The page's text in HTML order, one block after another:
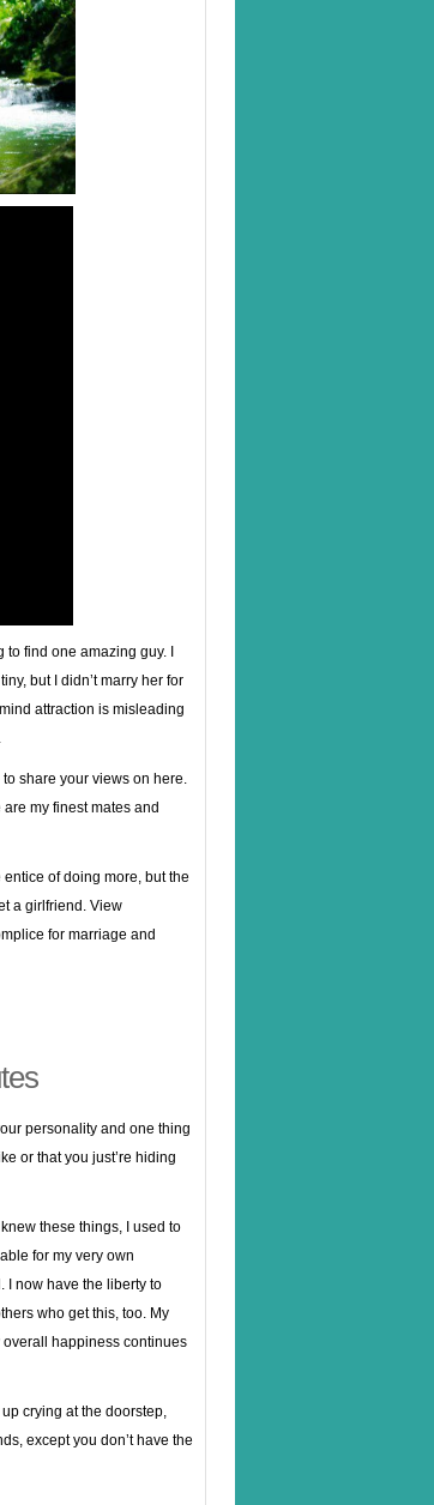
find one amazing guy. I
but I didn’t marry her for
attraction is misleading
share your views on here.
my finest mates and
of doing more, but the
a girlfriend. View
for marriage and
personality and one thing
or that you just’re hiding
these things, I used to
for my very own
I now have the liberty to
who get this, too. My
overall happiness continues
crying at the doorstep,
except you don’t have the